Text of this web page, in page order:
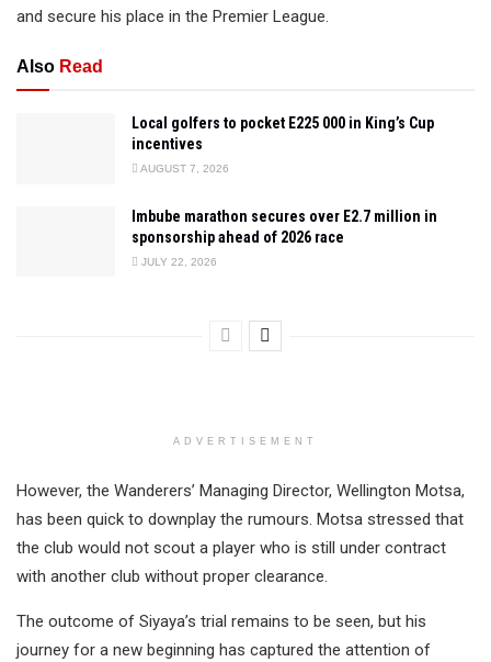
and secure his place in the Premier League.
Also Read
Local golfers to pocket E225 000 in King’s Cup
incentives
AUGUST 7, 2026
Imbube marathon secures over E2.7 million in
sponsorship ahead of 2026 race
JULY 22, 2026
ADVERTISEMENT
However, the Wanderers’ Managing Director, Wellington Motsa,
has been quick to downplay the rumours. Motsa stressed that
the club would not scout a player who is still under contract
with another club without proper clearance.
The outcome of Siyaya’s trial remains to be seen, but his
journey for a new beginning has captured the attention of